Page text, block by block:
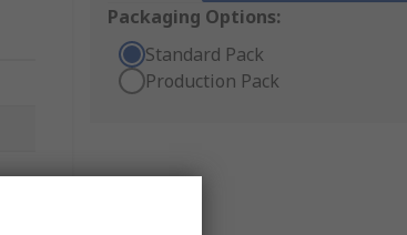
Packaging Options:
Standard Pack
Production Pack